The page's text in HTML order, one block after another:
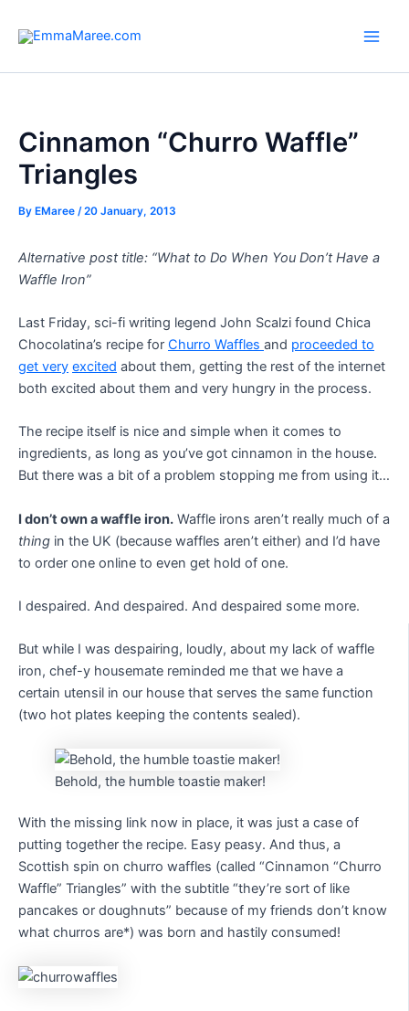
Cinnamon “Churro Waffle”
Triangles
By EMaree /20 January, 2013
Alternative post title: “What to Do When You Don’t Have a
Waffle Iron”
Last Friday, sci-fi writing legend John Scalzi found Chica
Chocolatina’s recipe for Churro Waffles and proceeded to
get very excited about them, getting the rest of the internet
both excited about them and very hungry in the process.
The recipe itself is nice and simple when it comes to
ingredients, as long as you’ve got cinnamon in the house.
But there was a bit of a problem stopping me from using it…
I don’t own a waffle iron. Waffle irons aren’t really much of a
thing in the UK (because waffles aren’t either) and I’d have
to order one online to even get hold of one.
I despaired. And despaired. And despaired some more.
But while I was despairing, loudly, about my lack of waffle
iron, chef-y housemate reminded me that we have a
certain utensil in our house that serves the same function
(two hot plates keeping the contents sealed).
Behold, the humble toastie maker!
With the missing link now in place, it was just a case of
putting together the recipe. Easy peasy. And thus, a
Scottish spin on churro waffles (called “Cinnamon “Churro
Waffle” Triangles” with the subtitle “they’re sort of like
pancakes or doughnuts” because of my friends don’t know
what churros are*) was born and hastily consumed!